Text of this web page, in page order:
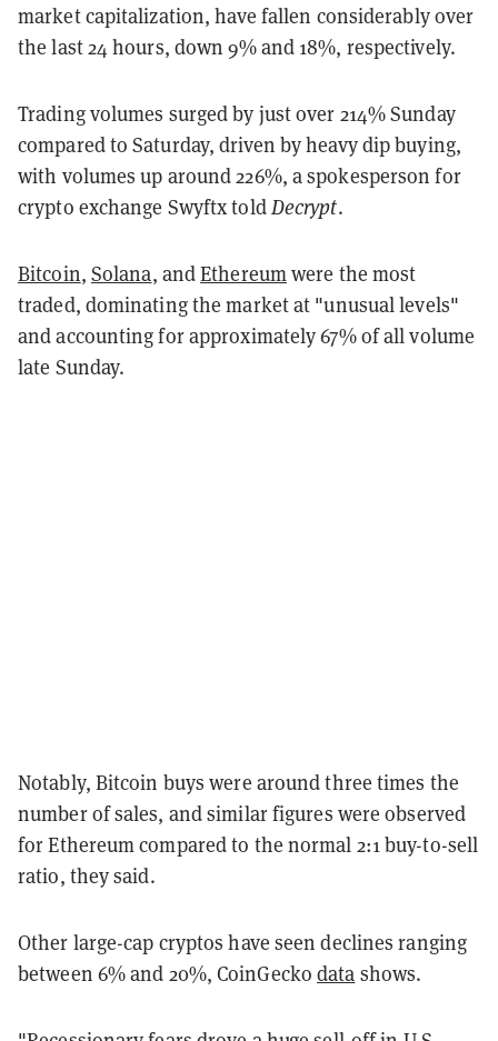
market capitalization, have fallen considerably over
the last 24 hours, down 9% and 18%, respectively.
Trading volumes surged by just over 214% Sunday
compared to Saturday, driven by heavy dip buying,
with volumes up around 226%, a spokesperson for
crypto exchange Swyftx toldDecrypt.
Bitcoin, Solana, andEthereumwere the most
traded, dominating the market at "unusual levels"
and accounting for approximately 67% of all volume
late Sunday.
Notably, Bitcoin buys were around three times the
number of sales, and similar figures were observed
for Ethereum compared to the normal 2:1 buy-to-sell
ratio, they said.
Other large-cap cryptos have seen declines ranging
between 6% and 20%, CoinGeckodata shows.